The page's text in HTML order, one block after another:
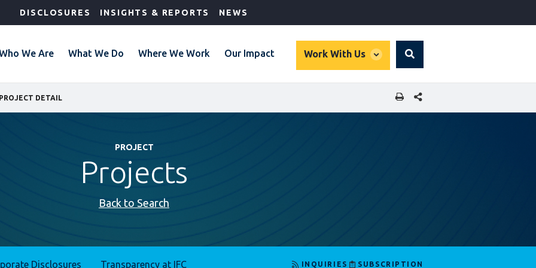
DISCLOSURES INSIGHTS & REPORTS NEWS
We Are What We Do Where We Work Our Impact Work With Us
global
Search
PROJECT DETAIL SHARE THIS PAGE
PROJECT
Projects
Back to Search
Disclosures Transparency at IFC INQUIRIES SUBSCRIPTION